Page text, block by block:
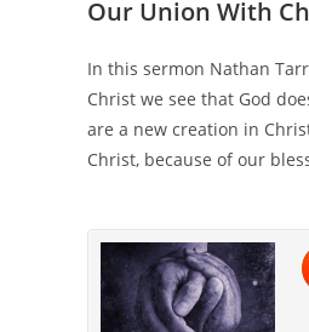
Our Union With
In this sermon Nathan
Christ we see that God
are a new creation in
Christ, because of our